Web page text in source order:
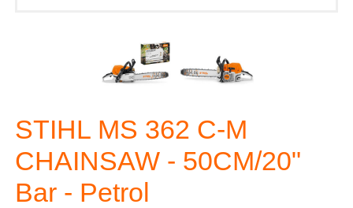
STIHL MS 362 C-M
CHAINSAW - 50CM/20"
Bar - Petrol